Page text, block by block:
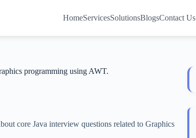
HomeServicesSolutionsBlogsContact Us
programming using AWT.
core Java interview questions related to Graphics